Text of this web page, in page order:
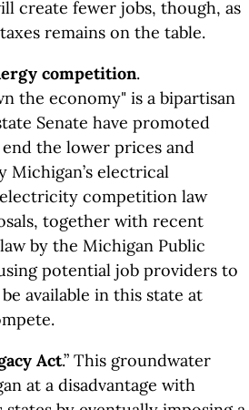
create fewer jobs, though, as
remains on the table.
competition.
the economy" is a bipartisan
Senate have promoted
the lower prices and
Michigan’s electrical
competition law
together with recent
by the Michigan Public
potential job providers to
available in this state at
Act.” This groundwater
at a disadvantage with